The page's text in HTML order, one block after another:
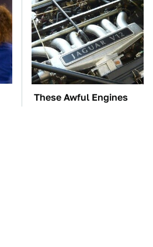
These Awful Engines